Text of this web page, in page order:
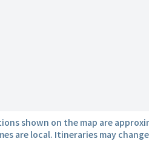
shown on the map are
are local. Itineraries may